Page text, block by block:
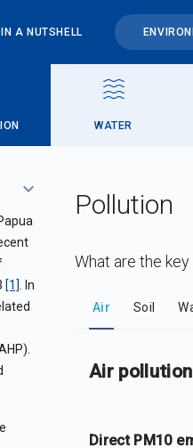
A NUTSHELL
WATER
[1]
. In
Pollution
What are the